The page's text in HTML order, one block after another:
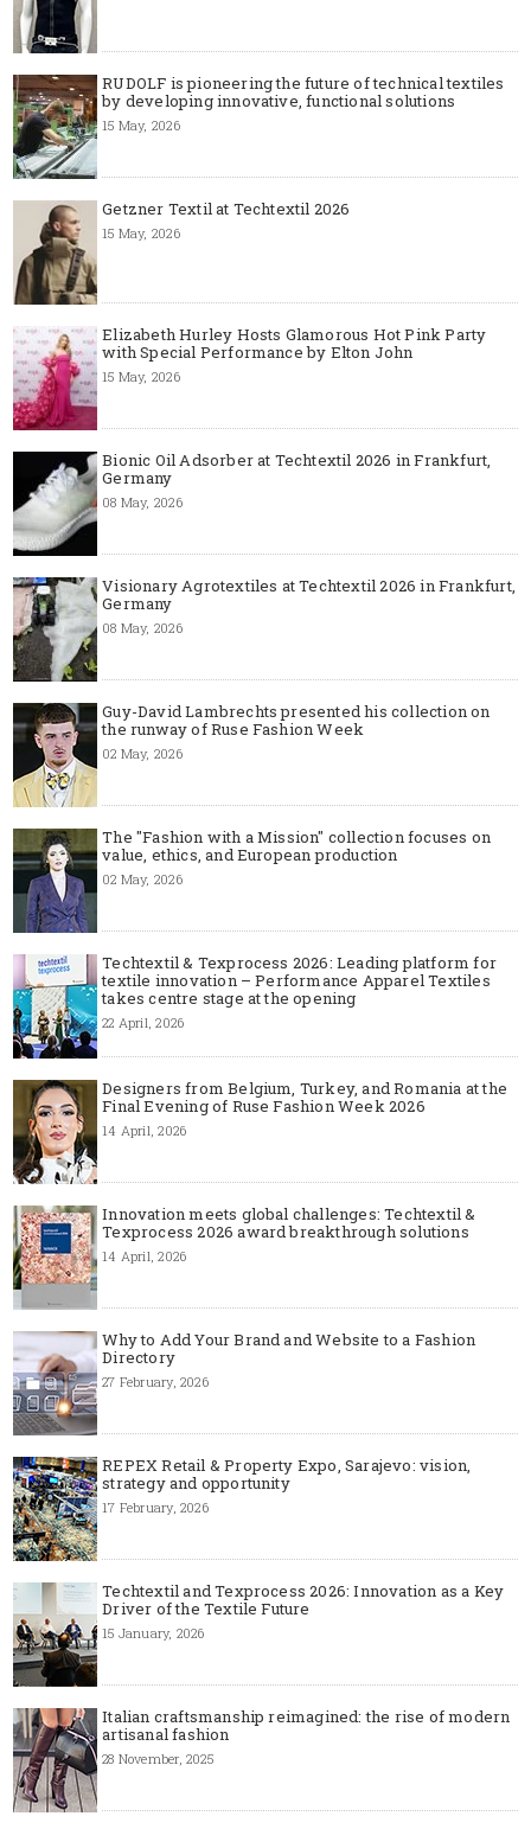
RUDOLF is pioneering the future of technical textiles
by developing innovative, functional solutions
15 May, 2026
Getzner Textil at Techtextil 2026
15 May, 2026
Elizabeth Hurley Hosts Glamorous Hot Pink Party
with Special Performance by Elton John
15 May, 2026
Bionic Oil Adsorber at Techtextil 2026 in Frankfurt,
Germany
08 May, 2026
Visionary Agrotextiles at Techtextil 2026 in Frankfurt,
Germany
08 May, 2026
Guy-David Lambrechts presented his collection on
the runway of Ruse Fashion Week
02 May, 2026
The "Fashion with a Mission" collection focuses on
value, ethics, and European production
02 May, 2026
Techtextil & Texprocess 2026: Leading platform for
textile innovation – Performance Apparel Textiles
takes centre stage at the opening
22 April, 2026
Designers from Belgium, Turkey, and Romania at the
Final Evening of Ruse Fashion Week 2026
14 April, 2026
Innovation meets global challenges: Techtextil &
Texprocess 2026 award breakthrough solutions
14 April, 2026
Why to Add Your Brand and Website to a Fashion
Directory
27 February, 2026
REPEX Retail & Property Expo, Sarajevo: vision,
strategy and opportunity
17 February, 2026
Techtextil and Texprocess 2026: Innovation as a Key
Driver of the Textile Future
15 January, 2026
Italian craftsmanship reimagined: the rise of modern
artisanal fashion
28 November, 2025